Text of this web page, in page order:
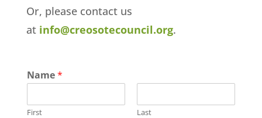
Or, please contact us
at info@creosotecouncil.org.
Name*
First Last